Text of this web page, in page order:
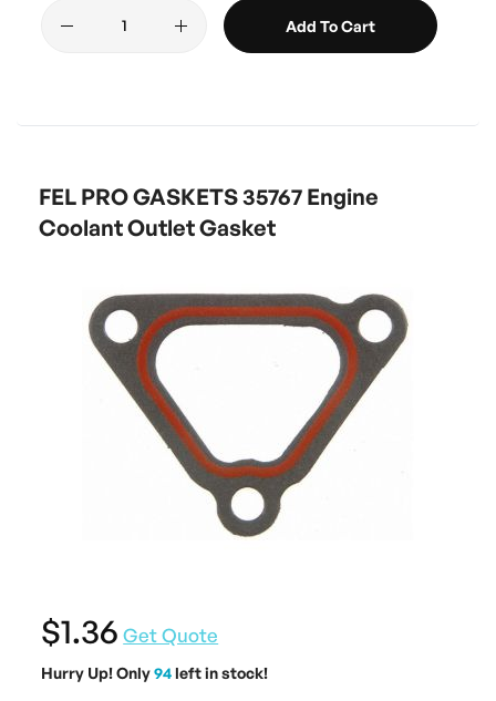
Add To Cart
FEL PRO GASKETS 35767 Engine
Coolant Outlet Gasket
$1.36 Get Quote
Hurry Up! Only94left in stock!